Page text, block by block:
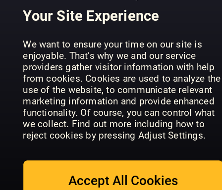
Your Site Experience
We want to ensure your time on our site is
enjoyable. That’s why we and our service
providers gather visitor information with help
from cookies. Cookies are used to analyze the
use of the website, to communicate relevant
marketing information and provide enhanced
functionality. Of course, you can control what
we collect. Find out more including how to
reject cookies by pressing Adjust Settings.
Accept All Cookies
InStyle GenZ
Burda Buyuk
Beden
Marie
US
Fashion